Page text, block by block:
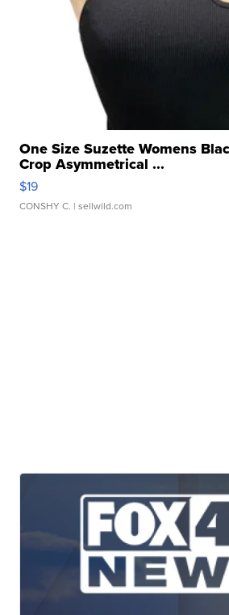
One Size Suzette Womens
Crop Asymmetrical ...
$19
CONSHY C. | sellwild.com